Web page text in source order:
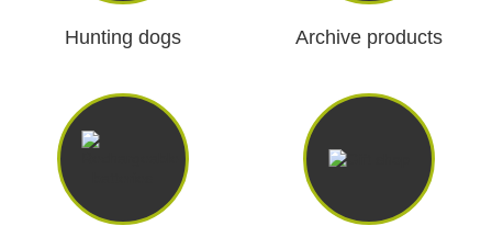
Dash Camera
Gift shop
Archive products
Hunting dogs Archive products